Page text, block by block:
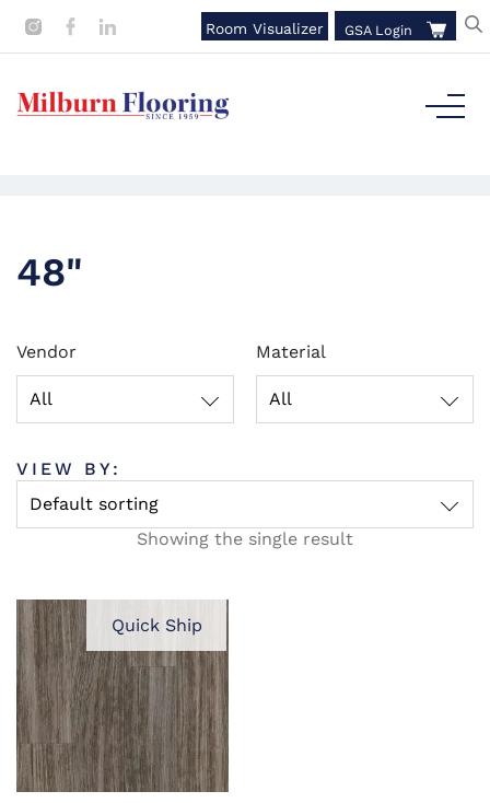
Room Visualizer GSA Login
48"
Vendor
All
Material
All
VIEW BY:
Default sorting
Showing the single result
Quick Ship